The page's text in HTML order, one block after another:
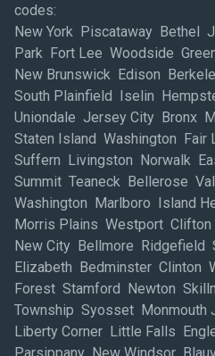
codes:
New York Piscataway Bethel Jamaica Somerset Rego Park Fort Lee Woodside Greenwich Fairfield Somerville New Brunswick Edison Berkeley Heights Saddle Brook South Plainfield Iselin Hempstead Brooklyn Westbury Uniondale Jersey City Bronx Middletown Morristown Staten Island Washington Fair Lawn Old Greenwich Suffern Livingston Norwalk East Brunswick Elmhurst Summit Teaneck Bellerose Valley Stream Port Washington Marlboro Island Heights North Bergen Morris Plains Westport Clifton Dunellen Lebanon Darien New City Bellmore Ridgefield Shelton Mattituck Newark Elizabeth Bedminster Clinton West Nyack Sterling Forest Stamford Newton Skillman Stockton Monroe Township Syosset Monmouth Junction Dayton Tuckerton Liberty Corner Little Falls Englewood Far Hills Parsippany New Windsor Blauvelt Kingston Brewster Newburgh Lagrangeville Wappingers Falls Valley Cottage Brentwood Hauppauge Nanuet Woodbury Melville Saddle River Wayne Carlstadt Moonachie Northvale Mahwah Totowa Cresskill Hackensack Lakewood Oradell Secaucus Mountain Lakes Matamoras Paramus Flushing Maywood Holmdel Clark Lodi Little Neck East Elmhurst Englewood Cliffs East Meadow New Providence Hackettstown Central Valley Roseland Branchville Trumbull Stratford Avenel Danbury East Rutherford Redding Brookfield Lake Grove Ronkonkoma Commack Holbrook Rocky Point Bohemia Holtsville Yaphank Hampton Bays Patchogue Shoreham Bridgehampton Bridgeport Montgomery Sandy Hook Long Island City Belmar Eatontown Mount Arlington Lincroft Maspeth Garden City Rochelle Park Stony Point Tuxedo Park Fishkill Carmel Palisades Bridgewater Woodbridge Old Bridge Ringoes Raritan Orangeburg Warren Keyport Glen Gardner Phillipsburg Plainfield North Brunswick Flemington Sayreville Keasbey Parlin South Amboy Congers Poughkeepsie Farmingdale Wallkill Frenchtown Rockaway Florham Park Budd Lake Franklin Randolph Denville Chatham Caldwell Matawan Peapack East Hanover Whippany Basking Ridge Brookside Towaco Gladstone Pine Brook Madison Sparta New Canaan Woodcliff Lake Riverdale Teterboro Paterson Colonia Mineola Hicksville College Point Roslyn Heights Montclair Carteret Harrison Roselle Springfield Union Mountainside Bethpage Hillside Cranford South Orange West Orange Union City Nutley Short Hills Belleville Rahway Westfield Hoboken Kearny Dover Montvale Freehold Lynbrook Lyndhurst Rockville Centre Southampton Quogue Medford Bay Shore Riverhead Port Jefferson Station East Setauket Montauk New Hyde Park Old Westbury Glen Cove Allendale Edgewater Forest Hills Wainscott Asbury Park Toms River Howell Atlantic Highlands Red Bank Neptune Fair Haven Leonardo Shrewsbury Manasquan Point Pleasant Beach Highlands Morganville Long Branch Brick Sag Harbor Perth